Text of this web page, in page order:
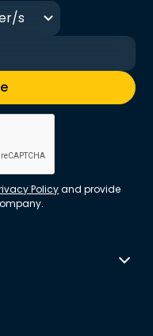
s
Policyand provide